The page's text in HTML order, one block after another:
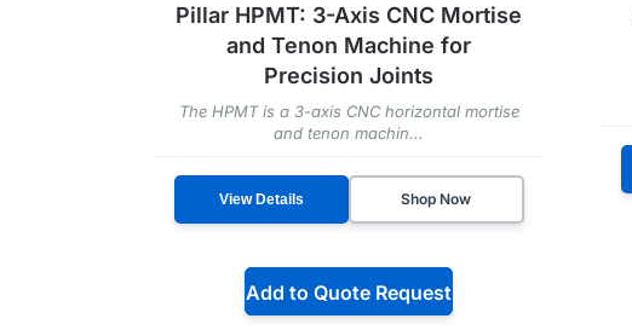
Pillar HPMT: 3-Axis CNC Mortise
and Tenon Machine for
Precision Joints
The HPMT is a 3-axis CNC horizontal mortise
and tenon machin...
View Details Shop Now
Add to Quote Request